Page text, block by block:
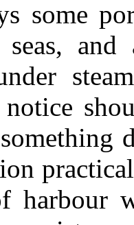
some
seas,
notice
harbour